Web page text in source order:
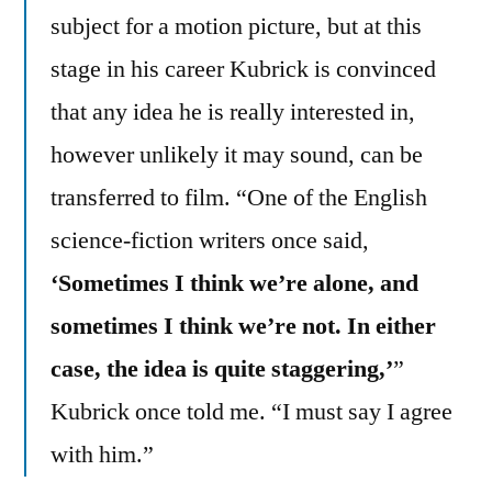
subject for a motion picture, but at this
stage in his career Kubrick is convinced
that any idea he is really interested in,
however unlikely it may sound, can be
transferred to film. “One of the English
science-fiction writers once said,
‘Sometimes I think we’re alone, and
sometimes I think we’re not. In either
case, the idea is quite staggering,’”
Kubrick once told me. “I must say I agree
with him.”